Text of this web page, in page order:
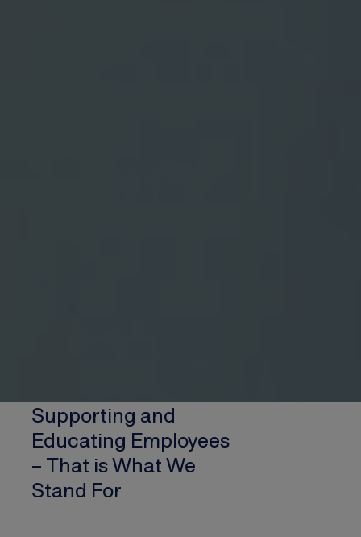
Supporting and
Educating Employees
– That is What We
Stand For